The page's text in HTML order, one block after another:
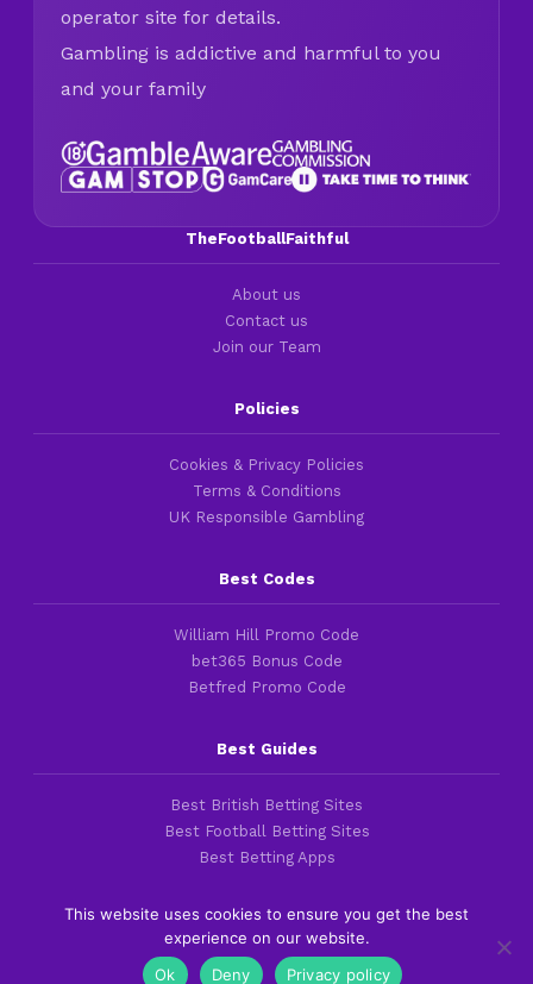
operator site for details.
Gambling is addictive and harmful to you
and your family
TheFootballFaithful
About us
Contact us
Join our Team
Policies
Cookies & Privacy Policies
Terms & Conditions
UK Responsible Gambling
Best Codes
William Hill Promo Code
bet365 Bonus Code
Betfred Promo Code
Best Guides
Best British Betting Sites
Best Football Betting Sites
Best Betting Apps
Copyright 2016-2026 © thefootballfaithful.com
Cookies & Privacy Policies| Terms of Service
This website uses cookies to ensure you get the best
experience on our website.
Ok
Deny Privacy policy